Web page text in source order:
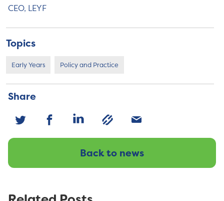
CEO, LEYF
Topics
Early Years Policy and Practice
Share
Back to news